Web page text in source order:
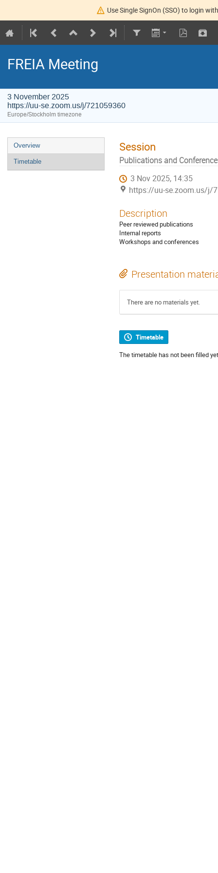
Use Single SignOn (SSO) to login
FREIA Meeting
3 November 2025
https://uu-se.zoom.us/j/721059360
Europe/Stockholm timezone
Overview
Timetable
Session
Publications and
3 Nov 2025, 14:35
https://uu-se.zoom.us/j/
Description
Peer reviewed publications
Internal reports
Workshops and conferences
Presentation
There are no materials yet.
Timetable
The timetable has not been filled